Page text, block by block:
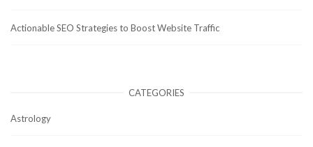
Actionable SEO Strategies to Boost Website Traffic
CATEGORIES
Astrology